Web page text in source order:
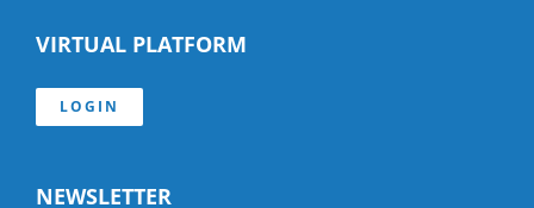
VIRTUAL PLATFORM
LOGIN
NEWSLETTER